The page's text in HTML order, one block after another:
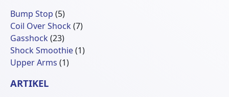
Bump Stop 55
Produk
Coil Over Shock 77
Gasshock 2323
Produk
Shock Smoothie 11
Upper Arms 11
ARTIKEL